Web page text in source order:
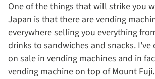
One of the things that will strike you
Japan is that there are vending
everywhere selling you everything
drinks to sandwiches and snacks. I've
on sale in vending machines and in
vending machine on top of Mount Fuji.